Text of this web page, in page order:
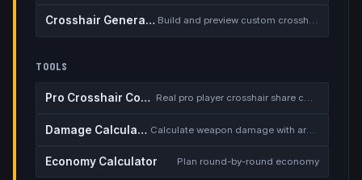
Crosshair Generator Build and preview custom crosshairs
TOOLS
Pro Crosshair Codes Real pro player crosshair share codes
Damage Calculator Calculate weapon damage with armor
Economy Calculator Plan round-by-round economy